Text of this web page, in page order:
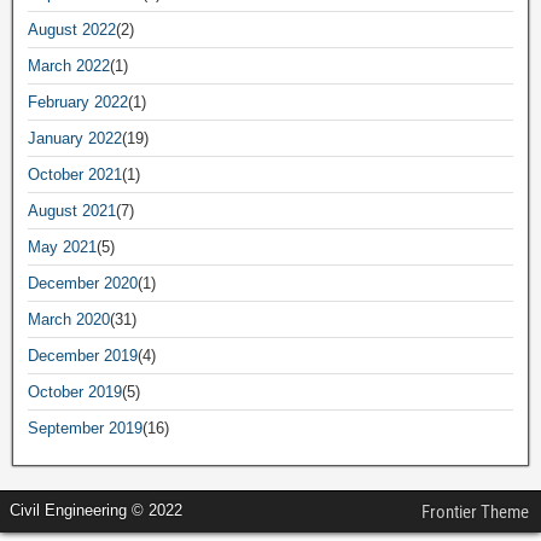
August 2022(2)
March 2022(1)
February 2022(1)
January 2022(19)
October 2021(1)
August 2021(7)
May 2021(5)
December 2020(1)
March 2020(31)
December 2019(4)
October 2019(5)
September 2019(16)
Civil Engineering © 2022 Frontier Theme